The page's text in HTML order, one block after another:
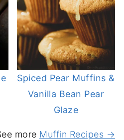
Spiced Pear Muffins &
Vanilla Bean Pear
Glaze
more Muffin Recipes →